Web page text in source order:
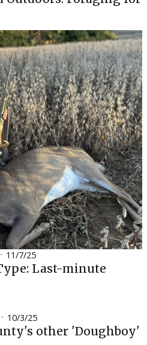
• 11/7/25
Last-minute
• 10/3/25
other 'Doughboy'